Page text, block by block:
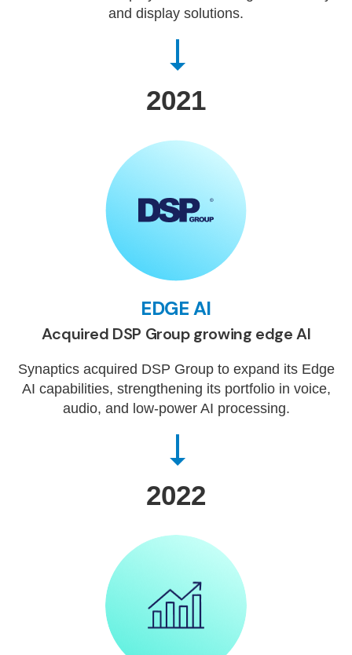
and display solutions.
2021
EDGE AI
Acquired DSP Group growing edge AI
Synaptics acquired DSP Group to expand its Edge
AI capabilities, strengthening its portfolio in voice,
audio, and low-power AI processing.
2022